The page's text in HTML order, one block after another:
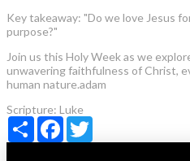
Key takeaway: "Do we love Jesus
purpose?"
Join us this Holy Week as we
unwavering faithfulness of Christ,
human nature.adam
Scripture: Luke
Share Facebook